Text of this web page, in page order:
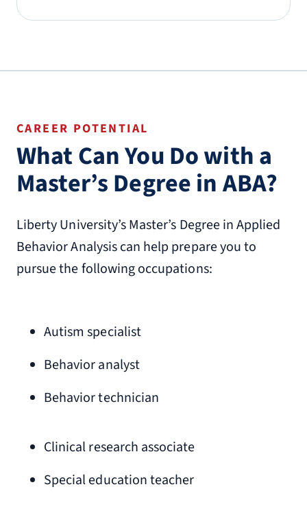
CAREER POTENTIAL
What Can You Do with a
Master’s Degree in ABA?
Liberty University’s Master’s Degree in Applied
Behavior Analysis can help prepare you to
pursue the following occupations:
Autism specialist
Behavior analyst
Behavior technician
Clinical research associate
Special education teacher